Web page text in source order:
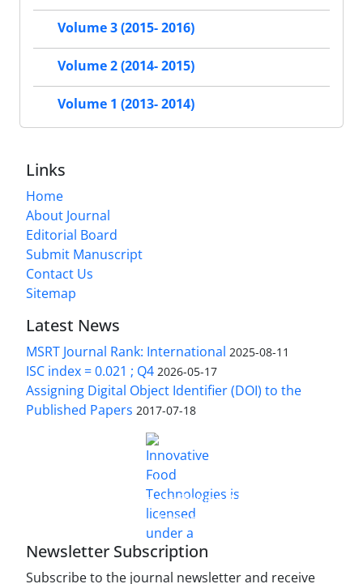
Volume 3 (2015- 2016)
Volume 2 (2014- 2015)
Volume 1 (2013- 2014)
Links
Home
About Journal
Editorial Board
Submit Manuscript
Contact Us
Sitemap
Latest News
MSRT Journal Rank: International 2025-08-11
ISC index = 0.021 ; Q4 2026-05-17
Assigning Digital Object Identifier (DOI) to the
Published Papers 2017-07-18
Innovative Food Technologies (IFT)
Creative Commons Attribution 4.0 International
License
Newsletter Subscription
Subscribe to the journal newsletter and receive